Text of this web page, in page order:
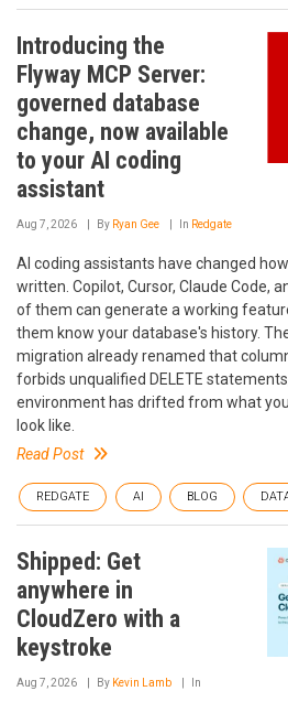
Introducing the
Flyway MCP Server:
governed database
change, now available
to your AI coding
assistant
Aug 7, 2026 By Ryan Gee In Redgate
AI coding assistants have changed
written. Copilot, Cursor, Claude Code,
of them can generate a working
them know your database's history.
migration already renamed that
forbids unqualified DELETE
environment has drifted from what
look like.
Read Post
REDGATE AI BLOG
Shipped: Get
anywhere in
CloudZero with a
keystroke
Aug 7, 2026 By Kevin Lamb In